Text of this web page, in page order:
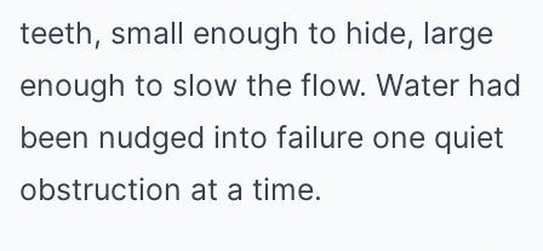
teeth, small enough to hide, large
enough to slow the flow. Water had
been nudged into failure one quiet
obstruction at a time.